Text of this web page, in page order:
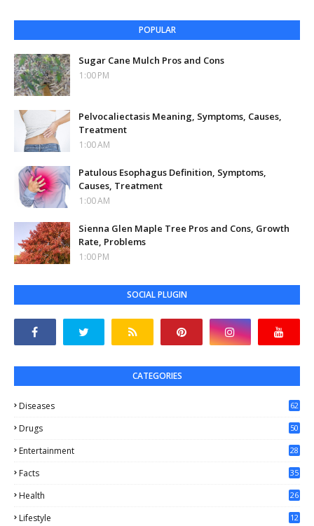
POPULAR
Sugar Cane Mulch Pros and Cons
1:00 PM
Pelvocaliectasis Meaning, Symptoms, Causes,
Treatment
1:00 AM
Patulous Esophagus Definition, Symptoms,
Causes, Treatment
1:00 AM
Sienna Glen Maple Tree Pros and Cons, Growth
Rate, Problems
1:00 PM
SOCIAL PLUGIN
CATEGORIES
Diseases 62
Drugs 50
Entertainment 28
Facts
35
Health
26
Lifestyle
12